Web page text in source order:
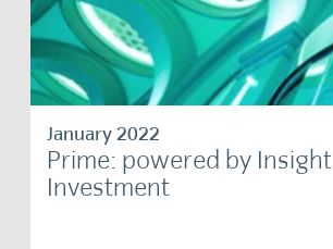
January 2022
Prime: powered by Insight
Investment